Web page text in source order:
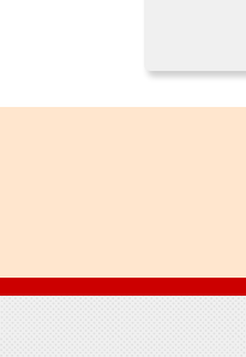
Footer